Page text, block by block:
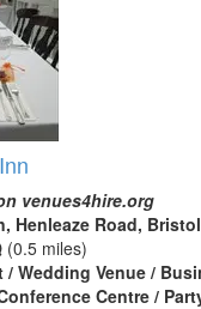
venues4hire.org
Henleaze Road,
(0.5 miles)
/ Wedding Venue /
Centre /